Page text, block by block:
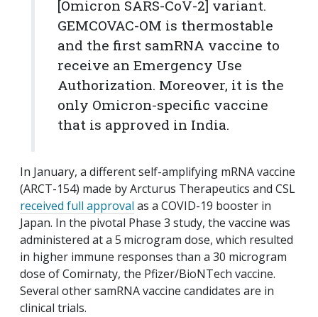
[Omicron SARS-CoV-2] variant.
GEMCOVAC-OM is thermostable
and the first samRNA vaccine to
receive an Emergency Use
Authorization. Moreover, it is the
only Omicron-specific vaccine
that is approved in India.
In January, a different self-amplifying mRNA vaccine
(ARCT-154) made by Arcturus Therapeutics and CSL
received full approval as a COVID-19 booster in
Japan. In the pivotal Phase 3 study, the vaccine was
administered at a 5 microgram dose, which resulted
in higher immune responses than a 30 microgram
dose of Comirnaty, the Pfizer/BioNTech vaccine.
Several other samRNA vaccine candidates are in
clinical trials.